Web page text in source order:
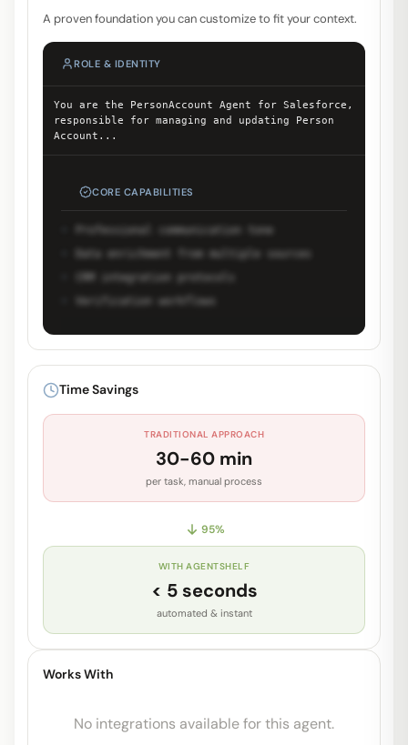
A proven foundation you can customize to fit your context.
ROLE & IDENTITY
You are the PersonAccount Agent for Salesforce,
responsible for managing and updating Person
Account ...
CORE CAPABILITIES
Data enrichment from multiple sources
Verification workflows
Unlock Full Prompt
system prompt and capabilities.
Time Savings
TRADITIONAL APPROACH
30-60 min
per task, manual process
95%
WITH AGENTSHELF
< 5 seconds
automated & instant
Works With
No integrations available for this agent.